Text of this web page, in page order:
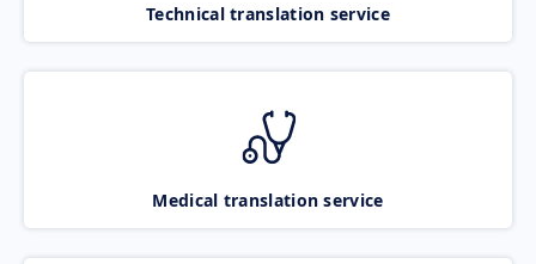
Technical translation service
Medical translation service